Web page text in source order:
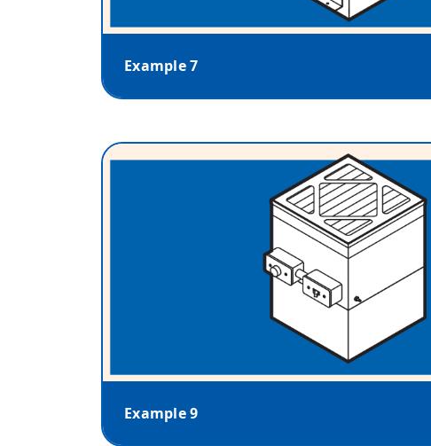
Example 7
Example 9